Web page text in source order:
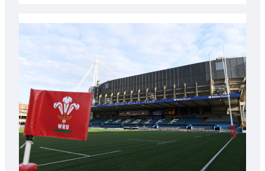
with
Cardiff
contribution
Wales
U20s